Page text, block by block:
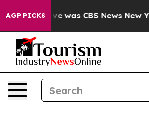
AGP PICKS
Narrative was CBS News New